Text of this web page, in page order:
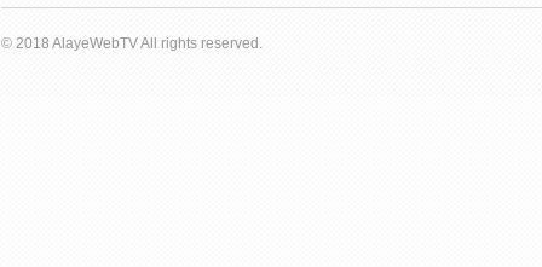
© 2018 AlayeWebTV All rights reserved.